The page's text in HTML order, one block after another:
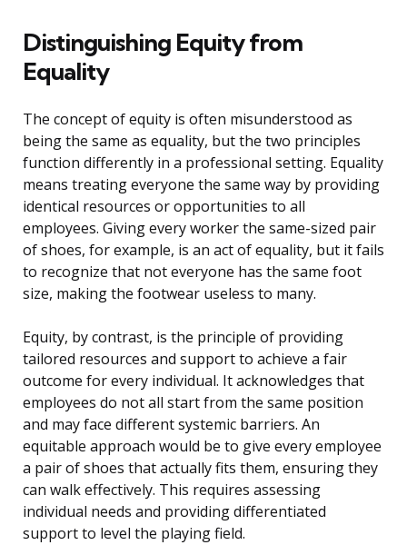
Distinguishing Equity from
Equality
The concept of equity is often misunderstood as
being the same as equality, but the two principles
function differently in a professional setting. Equality
means treating everyone the same way by providing
identical resources or opportunities to all
employees. Giving every worker the same-sized pair
of shoes, for example, is an act of equality, but it fails
to recognize that not everyone has the same foot
size, making the footwear useless to many.
Equity, by contrast, is the principle of providing
tailored resources and support to achieve a fair
outcome for every individual. It acknowledges that
employees do not all start from the same position
and may face different systemic barriers. An
equitable approach would be to give every employee
a pair of shoes that actually fits them, ensuring they
can walk effectively. This requires assessing
individual needs and providing differentiated
support to level the playing field.